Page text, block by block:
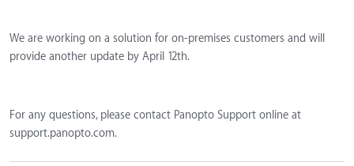
We are working on a solution for on-premises customers and will
provide another update by April 12th.
For any questions, please contact Panopto Support online at
support.panopto.com.